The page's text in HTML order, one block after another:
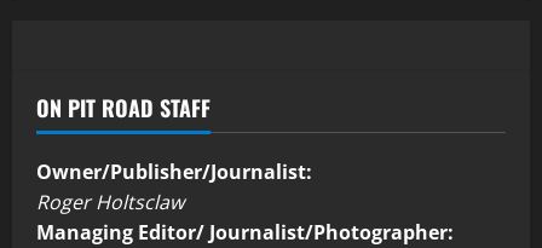
ON PIT ROAD STAFF
Owner/Publisher/Journalist:
Roger Holtsclaw
Managing Editor/ Journalist/Photographer: